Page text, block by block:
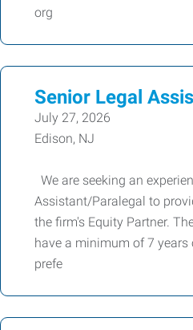
org
Senior Legal
July 27, 2026
Edison, NJ
We are seeking an
Assistant/Paralegal to
the firm's Equity Partner.
have a minimum of 7 years
prefe